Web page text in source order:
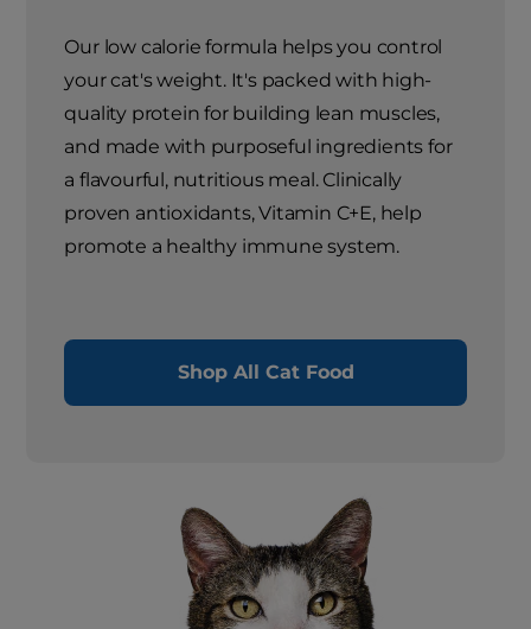
Our low calorie formula helps you control
your cat's weight. It's packed with high-
quality protein for building lean muscles,
and made with purposeful ingredients for
a flavourful, nutritious meal. Clinically
proven antioxidants, Vitamin C+E, help
promote a healthy immune system.
Shop All Cat Food